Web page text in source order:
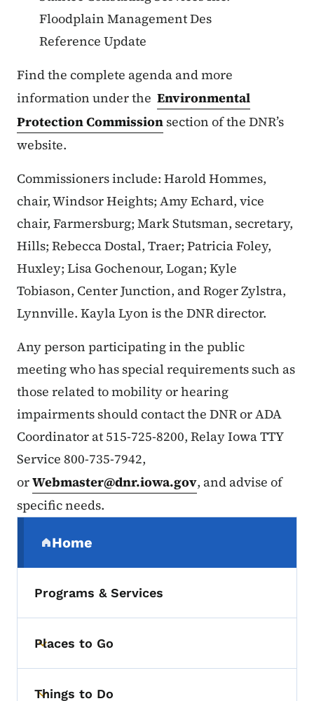
Floodplain Management Des
Reference Update
Find the complete agenda and more
information under the Environmental
Protection Commission section of the DNR’s
website.
Commissioners include: Harold Hommes,
chair, Windsor Heights; Amy Echard, vice
chair, Farmersburg; Mark Stutsman, secretary,
Hills; Rebecca Dostal, Traer; Patricia Foley,
Huxley; Lisa Gochenour, Logan; Kyle
Tobiason, Center Junction, and Roger Zylstra,
Lynnville. Kayla Lyon is the DNR director.
Any person participating in the public
meeting who has special requirements such as
those related to mobility or hearing
impairments should contact the DNR or ADA
Coordinator at 515-725-8200, Relay Iowa TTY
Service 800-735-7942,
orWebmaster@dnr.iowa.gov, and advise of
specific needs.
Home
(parent section)
Programs & Services
Toggle submenu
Places to Go
Things to Do